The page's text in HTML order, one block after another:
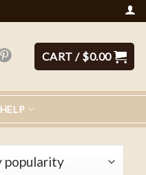
CART / $0.00
HELP